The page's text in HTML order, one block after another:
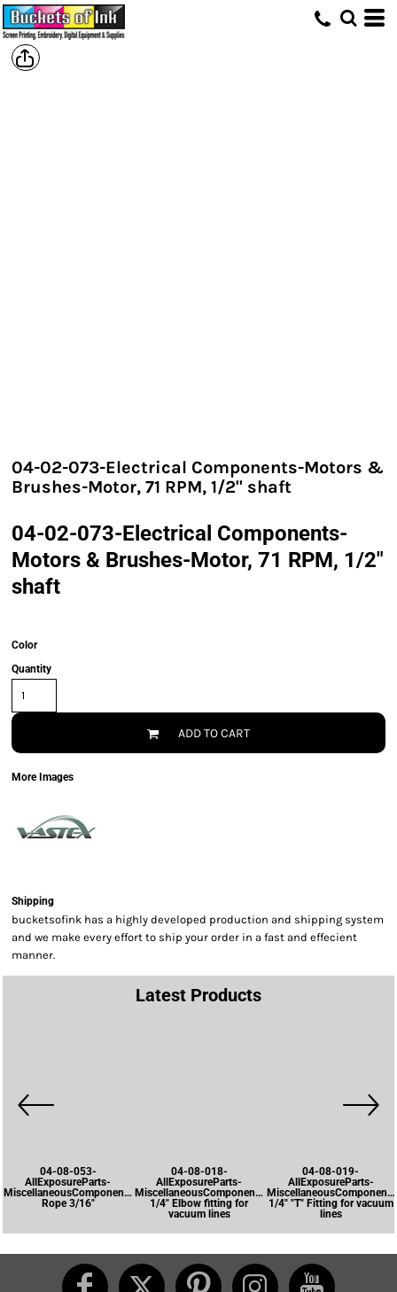
04-02-073-Electrical Components-Motors &
Brushes-Motor, 71 RPM, 1/2" shaft
04-02-073-Electrical Components-
Motors & Brushes-Motor, 71 RPM, 1/2"
shaft
Color
Quantity
ADD TO CART
More Images
Shipping
bucketsofink has a highly developed production and shipping system
and we make every effort to ship your order in a fast and effecient
manner.
Latest Products
04-08-053-
AllExposureParts-
MiscellaneousComponents-
Rope 3/16"
04-08-018-
AllExposureParts-
MiscellaneousComponents-
1/4" Elbow fitting for
vacuum lines
04-08-019-
AllExposureParts-
1/4" "T" Fitting for vacuum
lines